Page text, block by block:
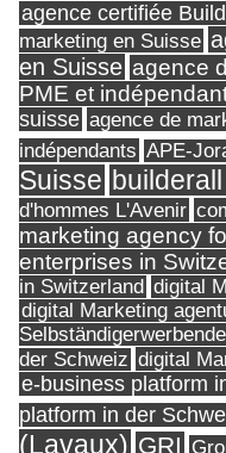
agence certifiée
marketing en Suisse
en Suisse agence
PME et
suisse agence de
indépendants APE-
Suisse
d'hommes L'Avenir
marketing agency
enterprises in
in Switzerland digital
digital Marketing
der Schweiz digital
e-business platform
platform in der
(Lavaux) GRI